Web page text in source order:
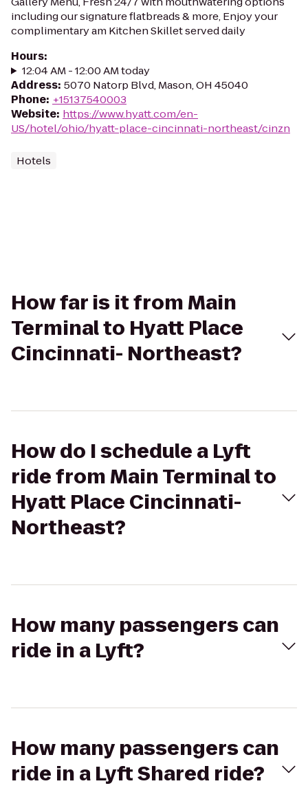
including our signature flatbreads & more, Enjoy your
complimentary am Kitchen Skillet served daily
Hours:
12:04 AM - 12:00 AM today
Address: 5070 Natorp Blvd, Mason, OH 45040
Phone: +15137540003
Website: https://www.hyatt.com/en-
US/hotel/ohio/hyatt-place-cincinnati-northeast/cinzn
Hotels
How far is it from Main
Terminal to Hyatt Place
Cincinnati- Northeast?
How do I schedule a Lyft
ride from Main Terminal to
Hyatt Place Cincinnati-
Northeast?
How many passengers can
ride in a Lyft?
How many passengers can
ride in a Lyft Shared ride?